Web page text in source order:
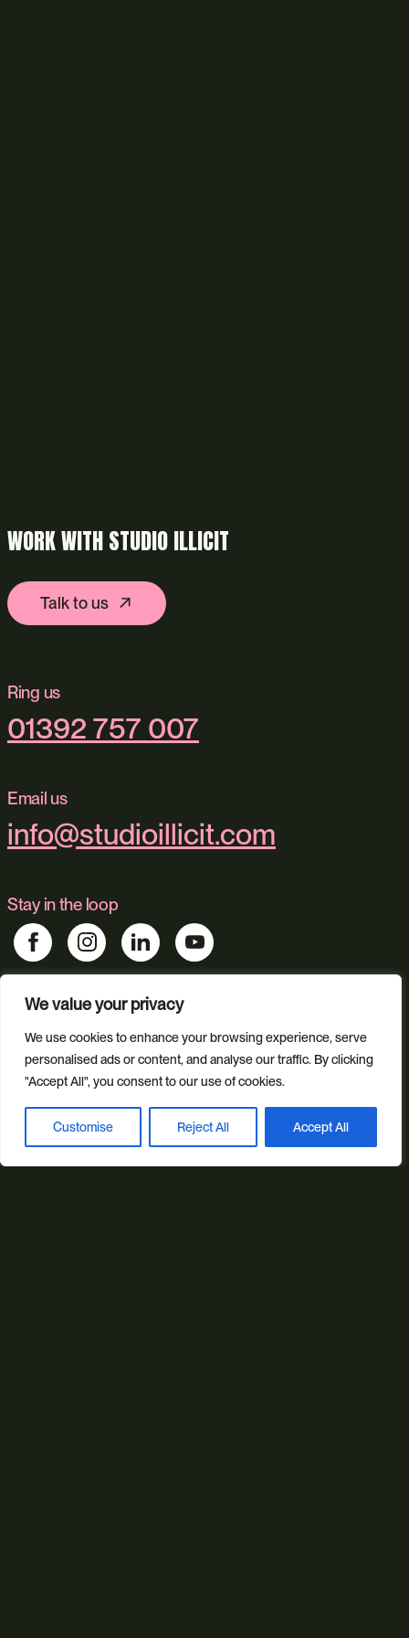
We value your privacy
We use cookies to enhance your browsing experience, serve
personalised ads or content, and analyse our traffic. By clicking
"Accept All", you consent to our use of cookies.
Customise Reject All Accept All
WORK WITH STUDIO ILLICIT
Talk to us
Ring us
01392 757 007
Email us
info@studioillicit.com
Stay in the loop
Find us
Foundry 17, McCoys Arcade, Fore Street, Exeter, Devon, EX4
3AN
Our services
Web Design Ecommerce
Custom Web Platforms
Book a discovery call